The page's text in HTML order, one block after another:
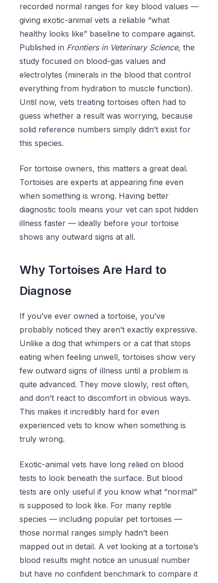
recorded normal ranges for key blood values —
giving exotic-animal vets a reliable “what
healthy looks like” baseline to compare against.
Published in Frontiers in Veterinary Science, the
study focused on blood-gas values and
electrolytes (minerals in the blood that control
everything from hydration to muscle function).
Until now, vets treating tortoises often had to
guess whether a result was worrying, because
solid reference numbers simply didn’t exist for
this species.
For tortoise owners, this matters a great deal.
Tortoises are experts at appearing fine even
when something is wrong. Having better
diagnostic tools means your vet can spot hidden
illness faster — ideally before your tortoise
shows any outward signs at all.
Why Tortoises Are Hard to
Diagnose
If you’ve ever owned a tortoise, you’ve
probably noticed they aren’t exactly expressive.
Unlike a dog that whimpers or a cat that stops
eating when feeling unwell, tortoises show very
few outward signs of illness until a problem is
quite advanced. They move slowly, rest often,
and don’t react to discomfort in obvious ways.
This makes it incredibly hard for even
experienced vets to know when something is
truly wrong.
Exotic-animal vets have long relied on blood
tests to look beneath the surface. But blood
tests are only useful if you know what “normal”
is supposed to look like. For many reptile
species — including popular pet tortoises —
those normal ranges simply hadn’t been
mapped out in detail. A vet looking at a tortoise’s
blood results might notice an unusual number
but have no confident benchmark to compare it